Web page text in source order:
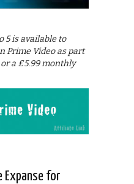
5 is available to
Prime Video as part
a £5.99 monthly
Expanse for